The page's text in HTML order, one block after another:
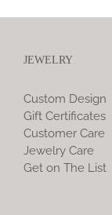
JEWELRY
Custom Design
Gift Certificates
Customer Care
Jewelry Care
Get on The List